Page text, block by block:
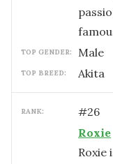
TOP GENDER: male
TOP BREED: Akita
RANK: #26
Roxie
Roxie